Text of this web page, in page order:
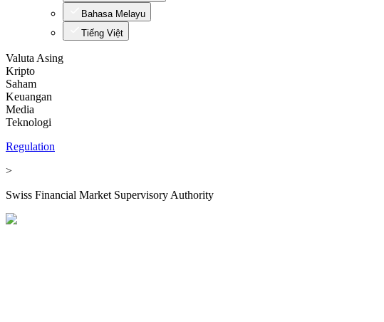
Bahasa Melayu
Tiếng Việt
Valuta Asing
Kripto
Saham
Keuangan
Media
Teknologi
Regulation
>
Swiss Financial Market Supervisory Authority